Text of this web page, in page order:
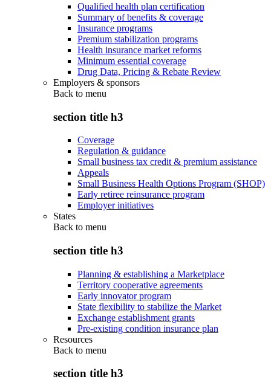
Qualified health plan certification
Summary of benefits & coverage
Insurance programs
Premium stabilization programs
Health insurance market reforms
Minimum essential coverage
Drug Data, Pricing & Rebate Review
Employers & sponsors
Back to menu
section title h3
Coverage
Regulation & guidance
Small business tax credit & premium assistance
Appeals
Small Business Health Options Program (SHOP)
Early retiree reinsurance program
Employer initiatives
States
Back to menu
section title h3
Planning & establishing a Marketplace
Territory cooperative agreements
Early innovator program
State flexibility to stabilize the Market
Exchange establishment grants
Pre-existing condition insurance plan
Resources
Back to menu
section title h3